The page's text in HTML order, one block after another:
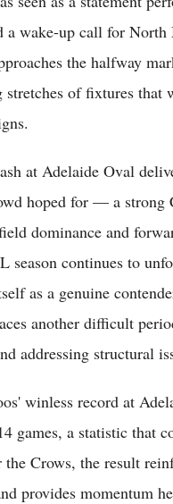
a wake-up call for
the halfway
stretches of fixtures that
at Adelaide Oval
hoped for — a strong
dominance and
season continues to
as a genuine
another difficult
addressing structural
winless record at
games, a statistic that
Crows, the result
provides momentum